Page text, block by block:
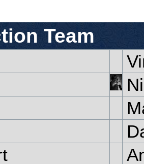
Team